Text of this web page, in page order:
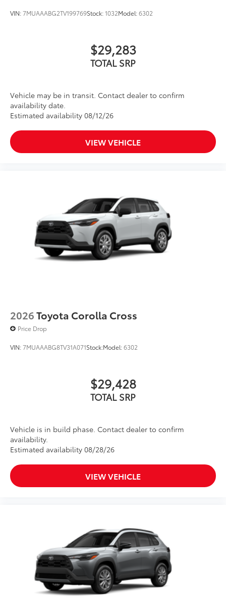
VIN:7MUAAABG2TV199769Stock:1032Model:6302
$29,283
TOTAL SRP
Vehicle may be in transit. Contact dealer to confirm
availability date.
Estimated availability 08/12/26
VIEW VEHICLE
2026Toyota Corolla Cross
Price Drop
VIN:7MUAAABG8TV31A071Stock:Model:6302
$29,428
TOTAL SRP
Vehicle is in build phase. Contact dealer to confirm
availability.
Estimated availability 08/28/26
VIEW VEHICLE